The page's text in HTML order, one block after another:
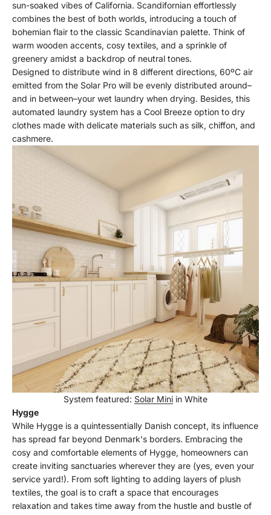
sun-soaked vibes of California. Scandifornian effortlessly
combines the best of both worlds, introducing a touch of
bohemian flair to the classic Scandinavian palette. Think of
warm wooden accents, cosy textiles, and a sprinkle of
greenery amidst a backdrop of neutral tones.
Designed to distribute wind in 8 different directions, 60ºC air
emitted from the Solar Pro will be evenly distributed around–
and in between–your wet laundry when drying. Besides, this
automated laundry system has a Cool Breeze option to dry
clothes made with delicate materials such as silk, chiffon, and
cashmere.
System featured: Solar Mini in White
Hygge
While Hygge is a quintessentially Danish concept, its influence
has spread far beyond Denmark's borders. Embracing the
cosy and comfortable elements of Hygge, homeowners can
create inviting sanctuaries wherever they are (yes, even your
service yard!). From soft lighting to adding layers of plush
textiles, the goal is to craft a space that encourages
relaxation and takes time away from the hustle and bustle of